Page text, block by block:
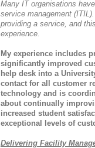
Many IT organisations
service management
providing a service, and
experience.
My experience includes
significantly improved
help desk into a
contact for all customer
technology and is
about continually
increased student
exceptional levels of
Delivering Facility